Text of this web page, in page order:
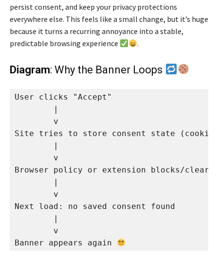
persist consent, and keep your privacy protections
everywhere else. This feels like a small change, but it’s huge
because it turns a recurring annoyance into a stable,
predictable browsing experience
.
Diagram: Why the Banner Loops
User clicks "Accept"
        |
        v
Site tries to store consent state
        |
        v
Browser policy or extension blocks/
        |
        v
Next load: no saved consent found
        |
        v
Banner appears again